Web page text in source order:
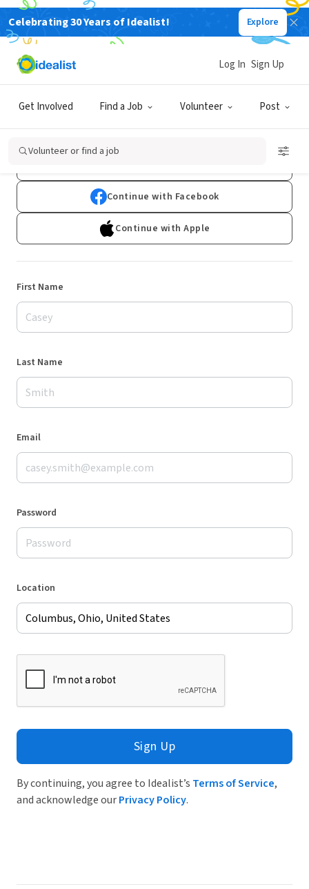
Celebrating 30 Years of Idealist! Explore
Get Involved Find a Job Volunteer Post
Log In Sign Up
Volunteer or find a job
Sign Up
Already have an account?Log In
Continue with Facebook
Continue with Apple
First Name
Last Name
Email
Password
Location
Sign Up
By continuing, you agree to Idealist’s Terms of Service,
and acknowledge ourPrivacy Policy.